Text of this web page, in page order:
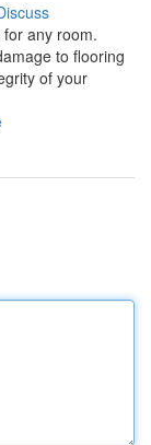
any room.
to flooring
of your